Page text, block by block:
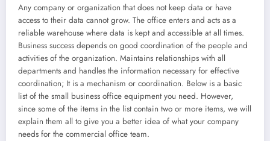
Any company or organization that does not keep data or have
access to their data cannot grow. The office enters and acts as a
reliable warehouse where data is kept and accessible at all times.
Business success depends on good coordination of the people and
activities of the organization. Maintains relationships with all
departments and handles the information necessary for effective
coordination; It is a mechanism or coordination. Below is a basic
list of the small business office equipment you need. However,
since some of the items in the list contain two or more items, we will
explain them all to give you a better idea of what your company
needs for the commercial office team.